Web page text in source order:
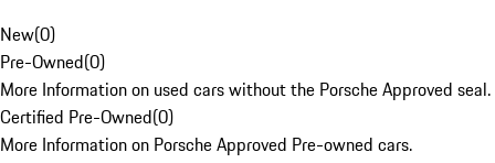
New(0)
Pre-Owned(0)
More Information on used cars without the Porsche Approved seal.
Certified Pre-Owned(0)
More Information on Porsche Approved Pre-owned cars.